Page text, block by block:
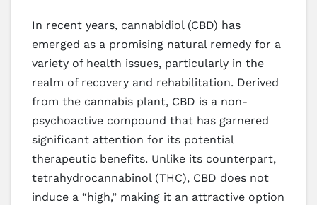
In recent years, cannabidiol (CBD) has
emerged as a promising natural remedy for a
variety of health issues, particularly in the
realm of recovery and rehabilitation. Derived
from the cannabis plant, CBD is a non-
psychoactive compound that has garnered
significant attention for its potential
therapeutic benefits. Unlike its counterpart,
tetrahydrocannabinol (THC), CBD does not
induce a “high,” making it an attractive option